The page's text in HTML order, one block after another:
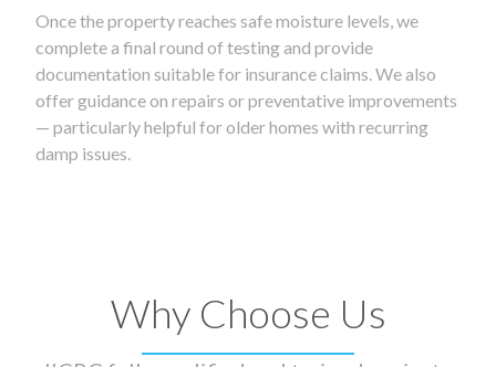
Once the property reaches safe moisture levels, we
complete a final round of testing and provide
documentation suitable for insurance claims. We also
offer guidance on repairs or preventative improvements
— particularly helpful for older homes with recurring
damp issues.
Why Choose Us